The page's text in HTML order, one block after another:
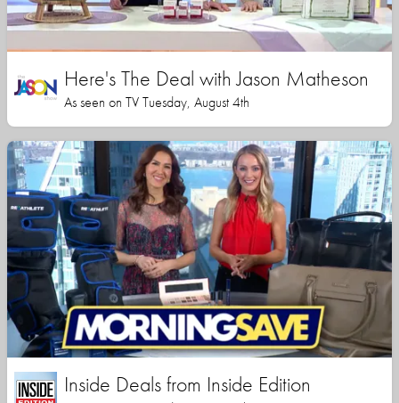
Here's The Deal with Jason Matheson
As seen on TV Tuesday, August 4th
Inside Deals from Inside Edition